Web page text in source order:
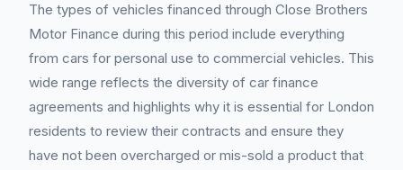
The types of vehicles financed through Close Brothers
Motor Finance during this period include everything
from cars for personal use to commercial vehicles. This
wide range reflects the diversity of car finance
agreements and highlights why it is essential for London
residents to review their contracts and ensure they
have not been overcharged or mis-sold a product that